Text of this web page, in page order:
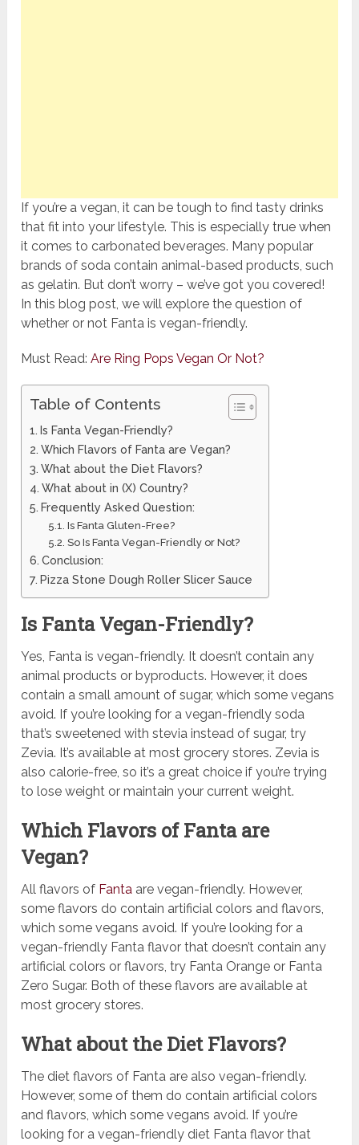
If you’re a vegan, it can be tough to find tasty drinks
that fit into your lifestyle. This is especially true when
it comes to carbonated beverages. Many popular
brands of soda contain animal-based products, such
as gelatin. But don’t worry – we’ve got you covered!
In this blog post, we will explore the question of
whether or not Fanta is vegan-friendly.
Must Read:Are Ring Pops Vegan Or Not?
Table of Contents
Is Fanta Vegan-Friendly?
Which Flavors of Fanta are Vegan?
What about the Diet Flavors?
What about in (X) Country?
Frequently Asked Question:
Is Fanta Gluten-Free?
So Is Fanta Vegan-Friendly or Not?
Conclusion:
Pizza Stone Dough Roller Slicer Sauce
Is Fanta Vegan-Friendly?
Yes, Fanta is vegan-friendly. It doesn’t contain any
animal products or byproducts. However, it does
contain a small amount of sugar, which some vegans
avoid. If you’re looking for a vegan-friendly soda
that’s sweetened with stevia instead of sugar, try
Zevia. It’s available at most grocery stores. Zevia is
also calorie-free, so it’s a great choice if you’re trying
to lose weight or maintain your current weight.
Which Flavors of Fanta are
Vegan?
All flavors of Fanta are vegan-friendly. However,
some flavors do contain artificial colors and flavors,
which some vegans avoid. If you’re looking for a
vegan-friendly Fanta flavor that doesn’t contain any
artificial colors or flavors, try Fanta Orange or Fanta
Zero Sugar. Both of these flavors are available at
most grocery stores.
What about the Diet Flavors?
The diet flavors of Fanta are also vegan-friendly.
However, some of them do contain artificial colors
and flavors, which some vegans avoid. If you’re
looking for a vegan-friendly diet Fanta flavor that